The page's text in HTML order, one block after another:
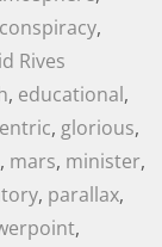
conspiracy,
Rives
, educational,
, glorious,
, mars, minister,
, parallax,
,